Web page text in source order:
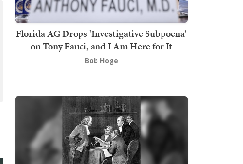
Florida AG Drops 'Investigative Subpoena'
on Tony Fauci, and I Am Here for It
Bob Hoge